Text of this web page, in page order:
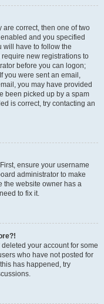
are correct, then one of two
and you specified
will have to follow the
new registrations to
before you can logon;
you were sent an email,
you may have provided
been picked up by a spam
is correct, try contacting an
ensure your username
administrator to make
the website owner has a
to fix it.
your account for some
who have not posted for
has happened, try